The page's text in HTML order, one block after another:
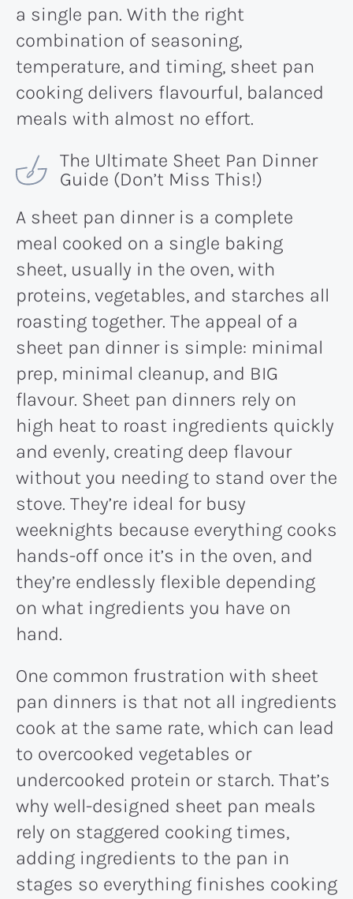
a single pan. With the right
combination of seasoning,
temperature, and timing, sheet pan
cooking delivers flavourful, balanced
meals with almost no effort.
The Ultimate Sheet Pan Dinner
Guide (Don’t Miss This!)
A sheet pan dinner is a complete
meal cooked on a single baking
sheet, usually in the oven, with
proteins, vegetables, and starches all
roasting together. The appeal of a
sheet pan dinner is simple: minimal
prep, minimal cleanup, and BIG
flavour. Sheet pan dinners rely on
high heat to roast ingredients quickly
and evenly, creating deep flavour
without you needing to stand over the
stove. They’re ideal for busy
weeknights because everything cooks
hands-off once it’s in the oven, and
they’re endlessly flexible depending
on what ingredients you have on
hand.
One common frustration with sheet
pan dinners is that not all ingredients
cook at the same rate, which can lead
to overcooked vegetables or
undercooked protein or starch. That’s
why well-designed sheet pan meals
rely on staggered cooking times,
adding ingredients to the pan in
stages so everything finishes cooking